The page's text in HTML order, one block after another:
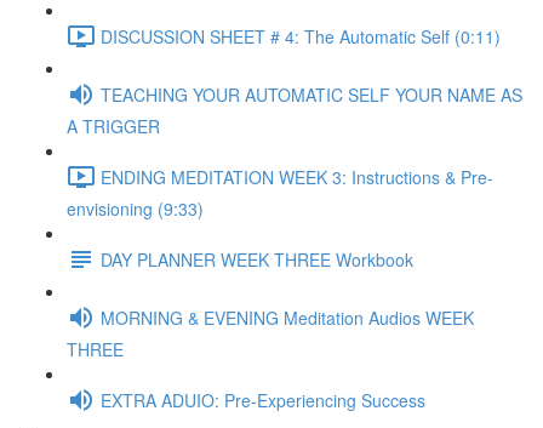
DISCUSSION SHEET # 4: The Automatic Self (0:11)
TEACHING YOUR AUTOMATIC SELF YOUR NAME AS
A TRIGGER
ENDING MEDITATION WEEK 3: Instructions & Pre-
envisioning (9:33)
DAY PLANNER WEEK THREE Workbook
MORNING & EVENING Meditation Audios WEEK
THREE
EXTRA ADUIO: Pre-Experiencing Success